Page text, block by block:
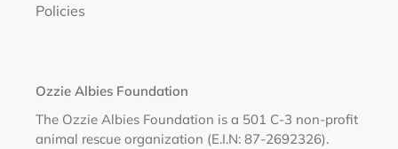
Policies
Ozzie Albies Foundation
The Ozzie Albies Foundation is a 501 C-3 non-profit
animal rescue organization (E.I.N: 87-2692326).